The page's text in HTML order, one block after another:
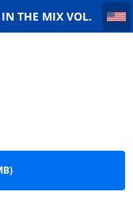
THE MIX VOL.
MIX VOL. 322